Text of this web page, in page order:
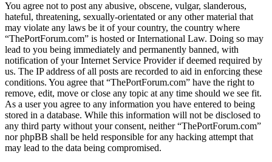
You agree not to post any abusive, obscene, vulgar, slanderous,
hateful, threatening, sexually-orientated or any other material that
may violate any laws be it of your country, the country where
“ThePortForum.com” is hosted or International Law. Doing so may
lead to you being immediately and permanently banned, with
notification of your Internet Service Provider if deemed required by
us. The IP address of all posts are recorded to aid in enforcing these
conditions. You agree that “ThePortForum.com” have the right to
remove, edit, move or close any topic at any time should we see fit.
As a user you agree to any information you have entered to being
stored in a database. While this information will not be disclosed to
any third party without your consent, neither “ThePortForum.com”
nor phpBB shall be held responsible for any hacking attempt that
may lead to the data being compromised.